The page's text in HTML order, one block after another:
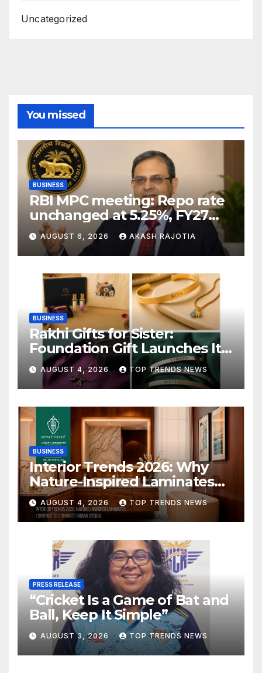
Uncategorized
You missed
BUSINESS
RBI MPC meeting: Repo rate
unchanged at 5.25%, FY27
growth forecast raised to
6.7%
AUGUST 6, 2026 AKASH RAJOTIA
BUSINESS
Rakhi Gifts for Sister:
Foundation Gift Launches Its
Raksha Bandhan 2026
Collection
AUGUST 4, 2026 TOP TRENDS NEWS
BUSINESS
Interior Trends 2026: Why
Nature-Inspired Laminates
Are Defining Modern Indian
Spaces
AUGUST 4, 2026 TOP TRENDS NEWS
PRESS RELEASE
“Cricket Is a Game of Bat and
Ball, Keep It Simple”
AUGUST 3, 2026 TOP TRENDS NEWS